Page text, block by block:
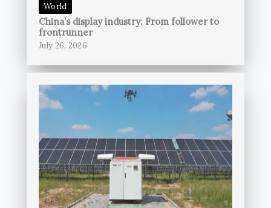
World
China’s display industry: From follower to
frontrunner
July 26, 2026